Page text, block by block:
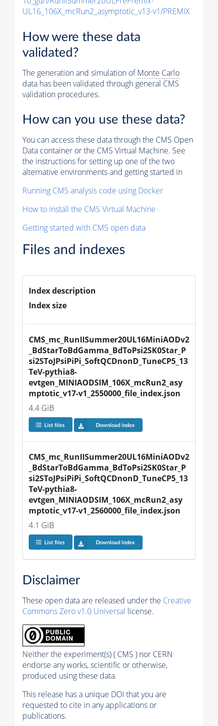
UL16_106X_mcRun2_asymptotic_v13-v1/PREMIX
How were these data
validated?
The generation and simulation ofMonte Carlo
data has been validated through general CMS
validation procedures.
How can you use these data?
You can access these data through the CMS Open
Data container or the CMS Virtual Machine. See
the instructions for setting up one of the two
alternative environments and getting started in
Running CMS analysis code using Docker
How to install the CMS Virtual Machine
Getting started with CMS open data
Files and indexes
Index description
Index size
CMS_mc_RunIISummer20UL16MiniAODv2
_BdStarToBdGamma_BdToPsi2SK0Star_P
si2SToJPsiPiPi_SoftQCDnonD_TuneCP5_13
TeV-pythia8-
evtgen_MINIAODSIM_106X_mcRun2_asy
mptotic_v17-v1_2550000_file_index.json
4.4 GiB
List files Download index
CMS_mc_RunIISummer20UL16MiniAODv2
_BdStarToBdGamma_BdToPsi2SK0Star_P
si2SToJPsiPiPi_SoftQCDnonD_TuneCP5_13
TeV-pythia8-
evtgen_MINIAODSIM_106X_mcRun2_asy
mptotic_v17-v1_2560000_file_index.json
4.1 GiB
List files Download index
Disclaimer
These open data are released under the Creative
Commons Zero v1.0 Universal license.
Neither the experiment(s) ( CMS ) nor CERN
endorse any works, scientific or otherwise,
produced using these data.
This release has a unique DOI that you are
requested to cite in any applications or
publications.